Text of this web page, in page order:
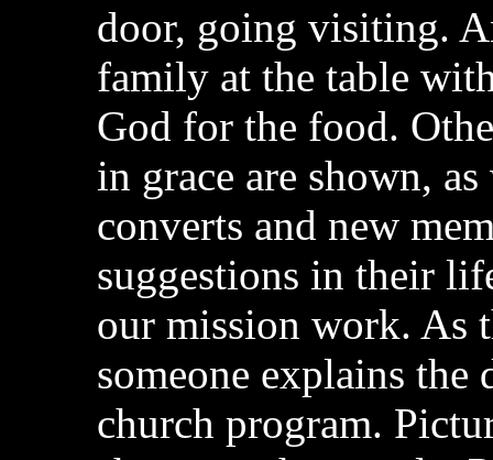
door, going visiting.
family at the table
God for the food.
in grace are shown,
converts and new
suggestions in their
our mission work. As
someone explains the
church program.